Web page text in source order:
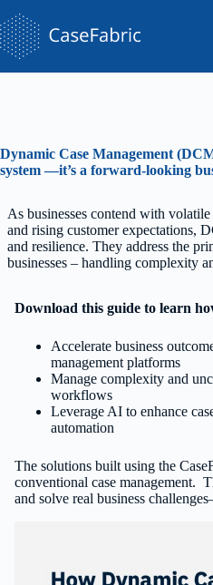
to
content
Dynamic Case Management
system —it’s a forward-looking
As businesses contend with
and rising customer expectations,
and resilience. They address the
businesses – handling complexity
Download this guide to learn
Accelerate business
management platforms
Manage complexity and
workflows
Leverage AI to enhance
automation
The solutions built using the
conventional case management.
and solve real business